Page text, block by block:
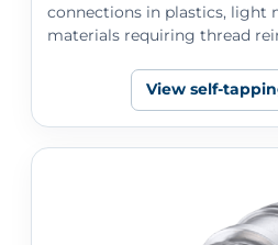
connections in plastics, light
materials requiring thread
View self-